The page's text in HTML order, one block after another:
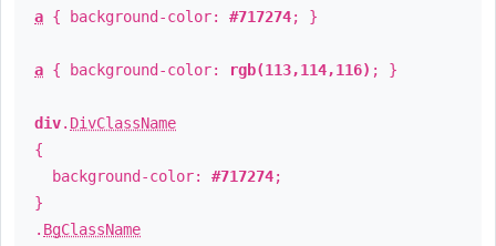
a { background-color: #717274; }
a { background-color: rgb(113,114,116) ; }
div. DivClassName
{
background-color: #717274;
}
. BgClassName